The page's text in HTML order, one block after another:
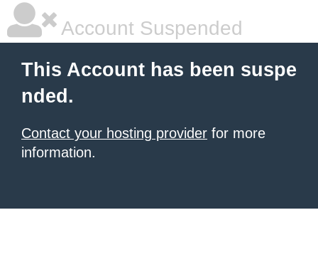
Account Suspended
This Account has been suspe
nded.
Contact your hosting provider for more
information.